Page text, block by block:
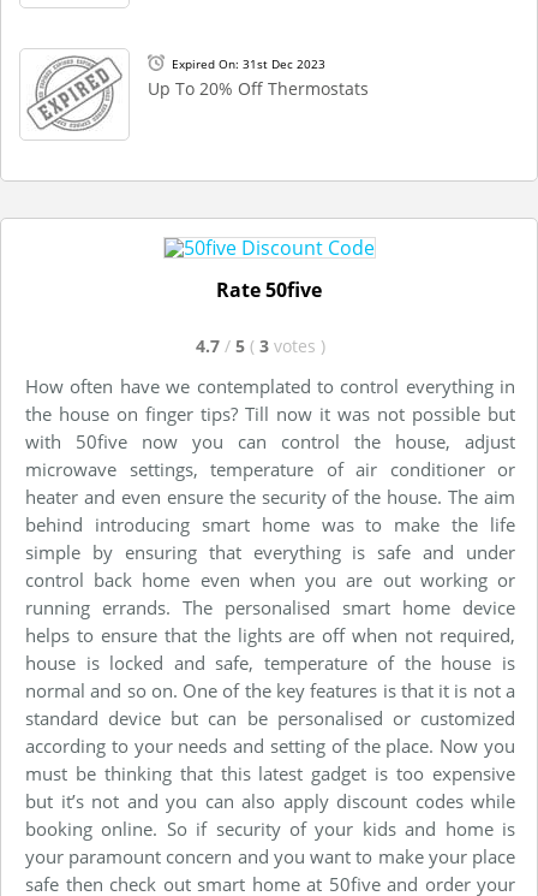
Expired On: 31st Dec 2023
Up To 20% Off Thermostats
Rate 50five
4.7 / 5 ( 3 votes )
How often have we contemplated to control everything in
the house on finger tips? Till now it was not possible but
with 50five now you can control the house, adjust
microwave settings, temperature of air conditioner or
heater and even ensure the security of the house. The aim
behind introducing smart home was to make the life
simple by ensuring that everything is safe and under
control back home even when you are out working or
running errands. The personalised smart home device
helps to ensure that the lights are off when not required,
house is locked and safe, temperature of the house is
normal and so on. One of the key features is that it is not a
standard device but can be personalised or customized
according to your needs and setting of the place. Now you
must be thinking that this latest gadget is too expensive
but it’s not and you can also apply discount codes while
booking online. So if security of your kids and home is
your paramount concern and you want to make your place
safe then check out smart home at 50five and order your